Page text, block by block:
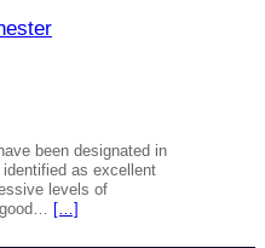
been designated in
as excellent
levels of
[…]